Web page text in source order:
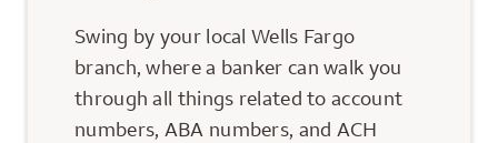
Swing by your local Wells Fargo
branch, where a banker can walk you
through all things related to account
numbers, ABA numbers, and ACH